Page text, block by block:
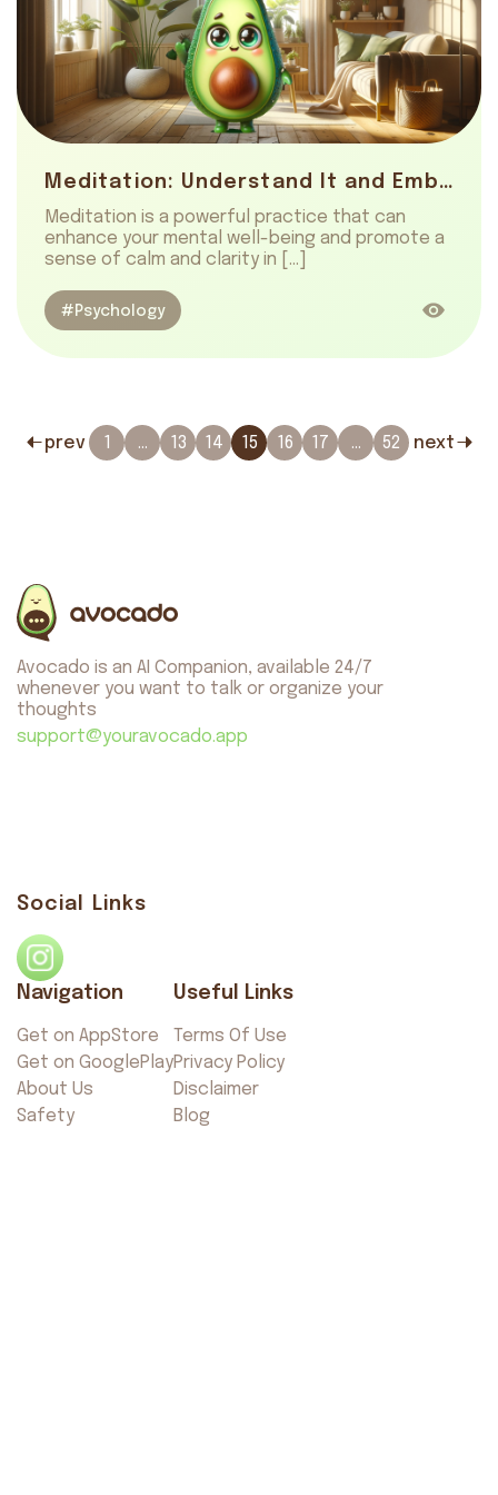
Meditation: Understand It and Embrace Ease
Meditation is a powerful practice that can
enhance your mental well-being and promote a
sense of calm and clarity in […]
#Psychology
prev 1 … 13 14 15 16 17 … 52 next
Avocado is an AI Companion, available 24/7
whenever you want to talk or organize your
thoughts
support@youravocado.app
Social Links
Navigation
Get on AppStore
Get on GooglePlay
About Us
Safety
Useful Links
Terms Of Use
Privacy Policy
Disclaimer
Blog